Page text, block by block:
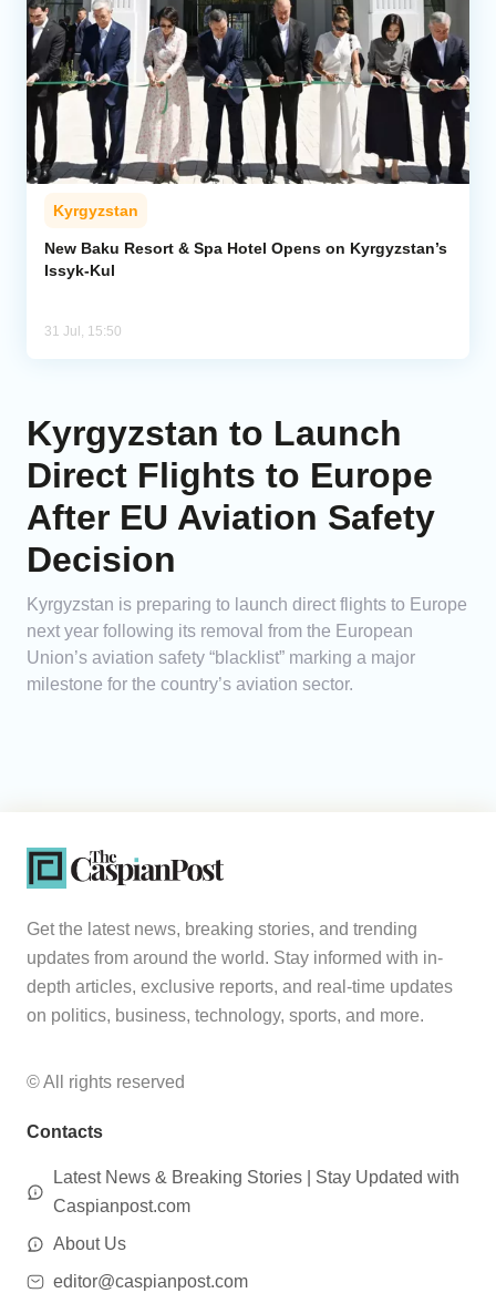
Kyrgyzstan
New Baku Resort & Spa Hotel Opens on Kyrgyzstan’s
Issyk-Kul
31 Jul, 15:50
Kyrgyzstan to Launch
Direct Flights to Europe
After EU Aviation Safety
Decision
Kyrgyzstan is preparing to launch direct flights to Europe
next year following its removal from the European
Union’s aviation safety “blacklist” marking a major
milestone for the country’s aviation sector.
Get the latest news, breaking stories, and trending
updates from around the world. Stay informed with in-
depth articles, exclusive reports, and real-time updates
on politics, business, technology, sports, and more.
© All rights reserved
Contacts
Latest News & Breaking Stories | Stay Updated with
Caspianpost.com
About Us
editor@caspianpost.com